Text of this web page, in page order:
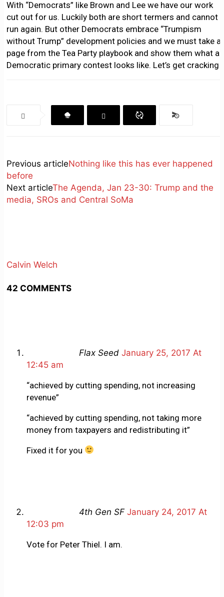
With “Democrats” like Brown and Lee we have our work
cut out for us. Luckily both are short termers and cannot
run again. But other Democrats embrace “Trumpism
without Trump” development policies and we must take a
page from the Tea Party playbook and show them what a
Democratic primary contest looks like. Let’s get cracking
Previous articleNothing like this has ever happened
before
Next articleThe Agenda, Jan 23-30: Trump and the
media, SROs and Central SoMa
Calvin Welch
42 COMMENTS
Flax Seed January 25, 2017 At
12:45 am
“achieved by cutting spending, not increasing
revenue”
“achieved by cutting spending, not taking more
money from taxpayers and redistributing it”
Fixed it for you
4th Gen SF January 24, 2017 At
12:03 pm
Vote for Peter Thiel. I am.